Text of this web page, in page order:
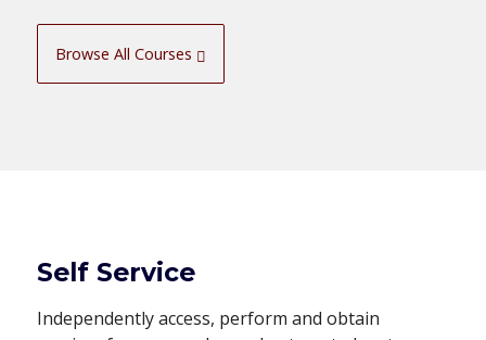
Browse All Courses
Self Service
Independently access, perform and obtain